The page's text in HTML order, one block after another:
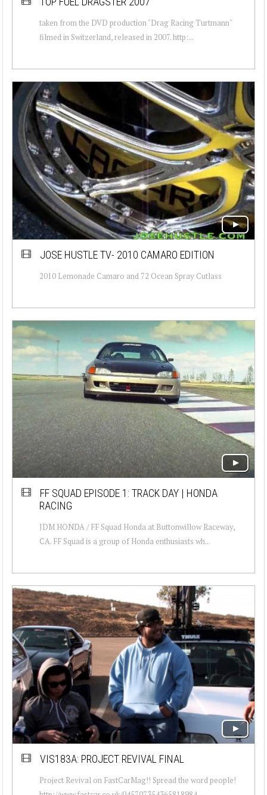
taken from the DVD production "Drag Racing Turtmann"
filmed in Switzerland, released in 2007. http:...
JOSE HUSTLE TV- 2010 CAMARO EDITION
2010 Lemonade Camaro and 72 Ocean Spray Cutlass
FF SQUAD EPISODE 1: TRACK DAY | HONDA
RACING
JDM HONDA / FF Squad Honda at Buttonwillow Raceway,
CA. FF Squad is a group of Honda enthusiasts wh...
VIS183A: PROJECT REVIVAL FINAL
Project Revival on FastCarMag!! Spread the word people!